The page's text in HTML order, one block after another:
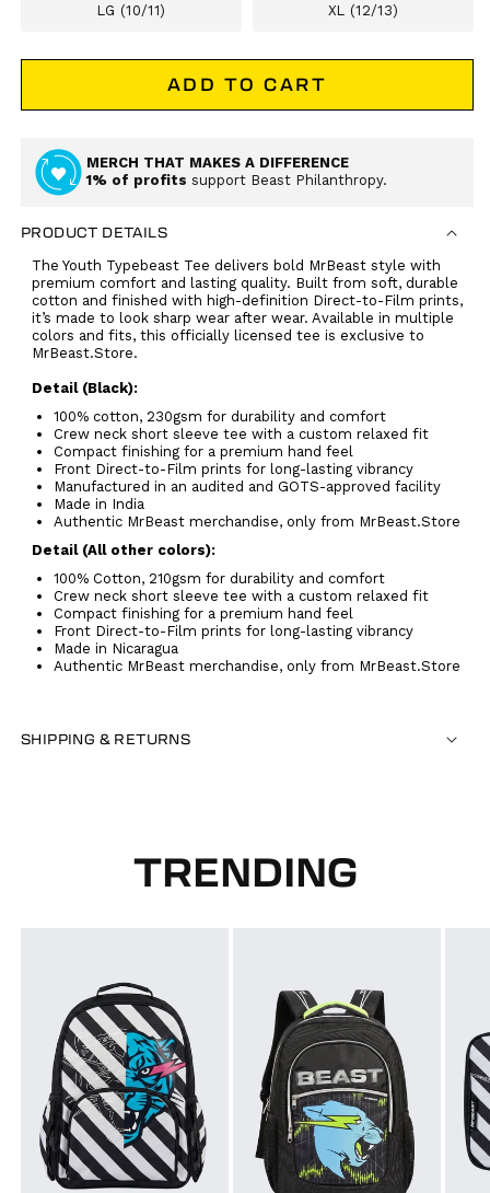
LG (10/11) XL (12/13)
ADD TO CART
MERCH THAT MAKES A DIFFERENCE
1% of profits support Beast Philanthropy.
PRODUCT DETAILS
The Youth Typebeast Tee delivers bold MrBeast style with
premium comfort and lasting quality. Built from soft, durable
cotton and finished with high-definition Direct-to-Film prints,
it’s made to look sharp wear after wear. Available in multiple
colors and fits, this officially licensed tee is exclusive to
MrBeast.Store.
Detail (Black):
100% cotton, 230gsm for durability and comfort
Crew neck short sleeve tee with a custom relaxed fit
Compact finishing for a premium hand feel
Front Direct-to-Film prints for long-lasting vibrancy
Manufactured in an audited and GOTS-approved facility
Made in India
Authentic MrBeast merchandise, only from MrBeast.Store
Detail (All other colors):
100% Cotton, 210gsm for durability and comfort
Crew neck short sleeve tee with a custom relaxed fit
Compact finishing for a premium hand feel
Front Direct-to-Film prints for long-lasting vibrancy
Made in Nicaragua
Authentic MrBeast merchandise, only from MrBeast.Store
SHIPPING & RETURNS
TRENDING